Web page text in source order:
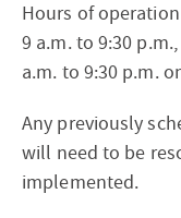
Hours of
9 a.m. to 9:30
a.m. to 9:30 p.m.
Any previously
will need to be
implemented.